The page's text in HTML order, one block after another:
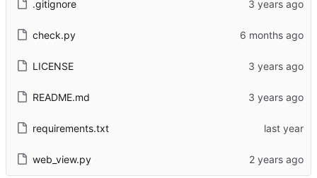
.gitignore
check.py
LICENSE
README.md
requirements.txt
web_view.py